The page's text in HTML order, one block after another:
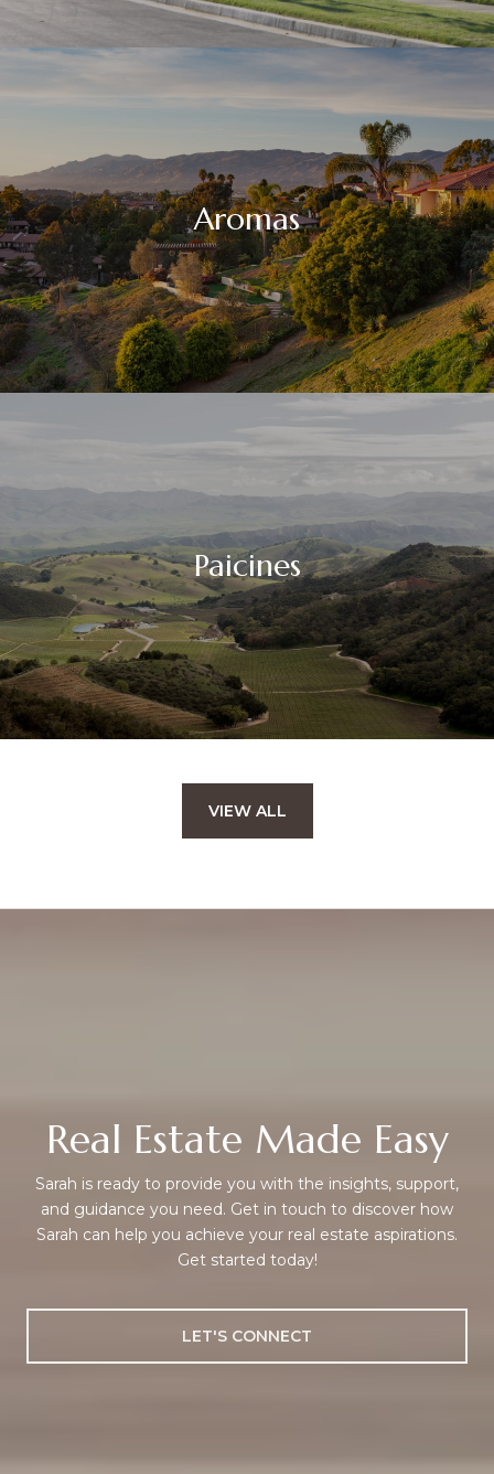
Aromas
Paicines
VIEW ALL
Real Estate Made Easy
Sarah is ready to provide you with the insights, support,
and guidance you need. Get in touch to discover how
Sarah can help you achieve your real estate aspirations.
Get started today!
LET'S CONNECT